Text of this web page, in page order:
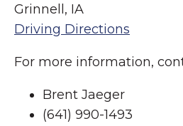
Grinnell, IA
Driving Directions
For more information,
Brent Jaeger
(641) 990-1493